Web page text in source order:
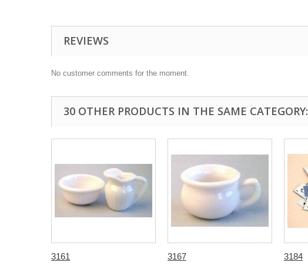
REVIEWS
No customer comments for the moment.
30 OTHER PRODUCTS IN THE SAME CATEGORY:
3161 3167 3184